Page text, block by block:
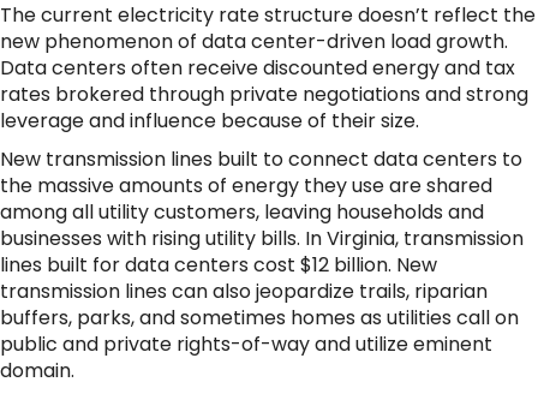
The current electricity rate structure doesn’t reflect the
new phenomenon of data center-driven load growth.
Data centers often receive discounted energy and tax
rates brokered through private negotiations and strong
leverage and influence because of their size.
New transmission lines built to connect data centers to
the massive amounts of energy they use are shared
among all utility customers, leaving households and
businesses with rising utility bills. In Virginia, transmission
lines built for data centers cost $12 billion. New
transmission lines can also jeopardize trails, riparian
buffers, parks, and sometimes homes as utilities call on
public and private rights-of-way and utilize eminent
domain.